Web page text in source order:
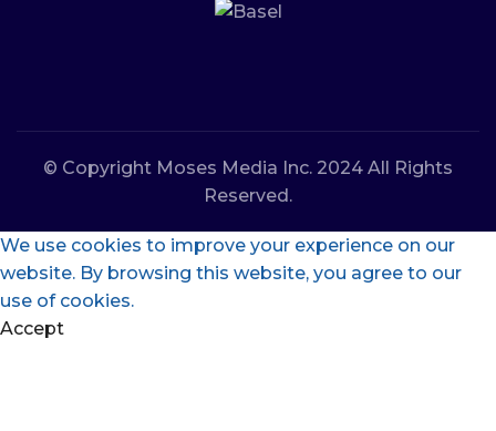
© Copyright Moses Media Inc. 2024 All Rights
Reserved.
We use cookies to improve your experience on our
website. By browsing this website, you agree to our
use of cookies.
Accept